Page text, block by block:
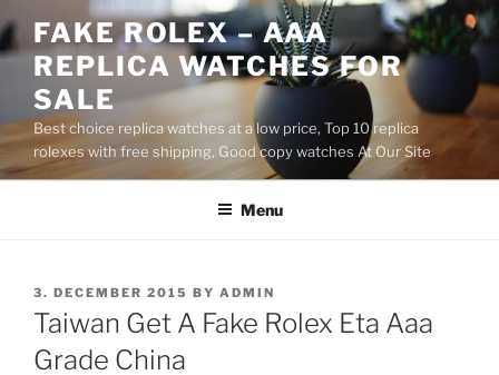
to
content
FAKE ROLEX – AAA
REPLICA WATCHES FOR
SALE
Best choice replica watches at a low price, Top 10 replica
rolexes with free shipping, Good copy watches At Our Site
Menu
POSTED
ON
3. DECEMBER 2015 BY ADMIN
Taiwan Get A Fake Rolex Eta Aaa
Grade China